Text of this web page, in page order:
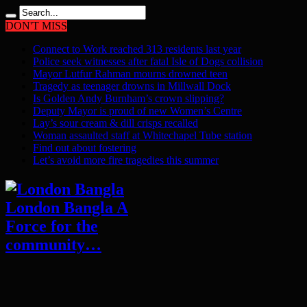
DON'T MISS
Connect to Work reached 313 residents last year
Police seek witnesses after fatal Isle of Dogs collision
Mayor Lutfur Rahman mourns drowned teen
Tragedy as teenager drowns in Millwall Dock
Is Golden Andy Burnham’s crown slipping?
Deputy Mayor is proud of new Women’s Centre
Lay’s sour cream & dill crisps recalled
Woman assaulted staff at Whitechapel Tube station
Find out about fostering
Let’s avoid more fire tragedies this summer
London Bangla A
Force for the
community…